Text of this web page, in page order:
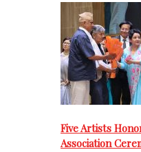
Five Artists
Association